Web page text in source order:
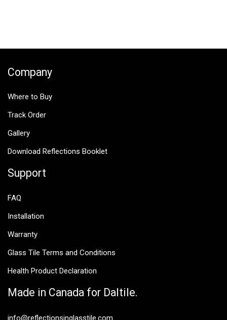
Company
Where to Buy
Track Order
Gallery
Download Reflections Booklet
Support
FAQ
Installation
Warranty
Glass Tile Terms and Conditions
Health Product Declaration
Made in Canada for Daltile.
info@reflectionsinglasstile.com